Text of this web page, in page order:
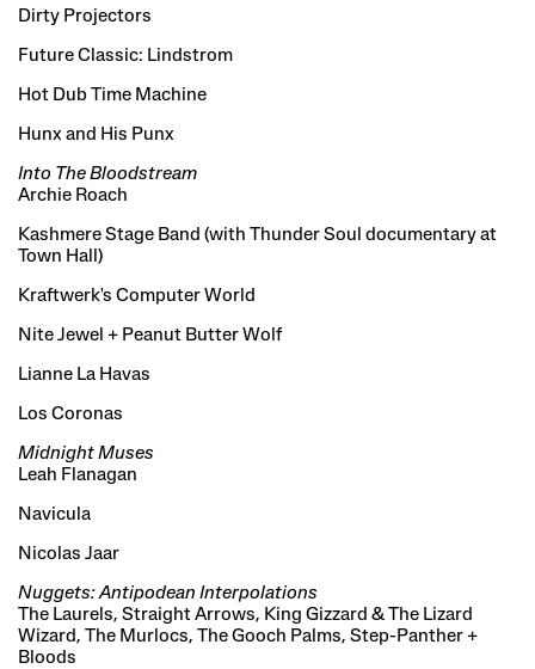
Dirty Projectors
Future Classic: Lindstrom
Hot Dub Time Machine
Hunx and His Punx
Into The Bloodstream
Archie Roach
Kashmere Stage Band (with Thunder Soul documentary at
Town Hall)
Kraftwerk's Computer World
Nite Jewel + Peanut Butter Wolf
Lianne La Havas
Los Coronas
Midnight Muses
Leah Flanagan
Navicula
Nicolas Jaar
Nuggets: Antipodean Interpolations
The Laurels, Straight Arrows, King Gizzard & The Lizard
Wizard, The Murlocs, The Gooch Palms, Step-Panther +
Bloods